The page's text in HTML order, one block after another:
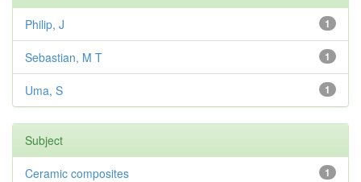
1
Philip, J
1
Sebastian, M T
1
Uma, S
Subject
1
Ceramic composites